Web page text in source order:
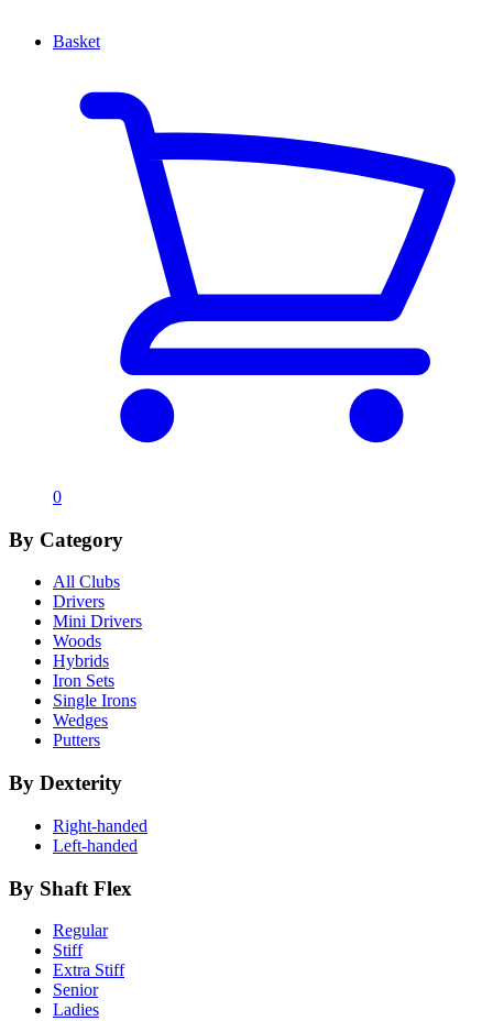
Basket
0
By Category
All Clubs
Drivers
Mini Drivers
Woods
Hybrids
Iron Sets
Single Irons
Wedges
Putters
By Dexterity
Right-handed
Left-handed
By Shaft Flex
Regular
Stiff
Extra Stiff
Senior
Ladies